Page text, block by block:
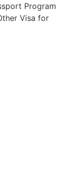
Program
Visa for